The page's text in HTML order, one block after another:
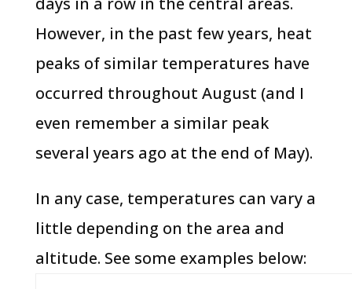
However, in the past few years, heat
peaks of similar temperatures have
occurred throughout August (and I
even remember a similar peak
several years ago at the end of May).
In any case, temperatures can vary a
little depending on the area and
altitude. See some examples below: